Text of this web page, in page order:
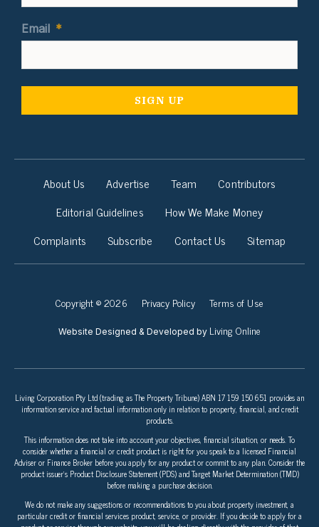
Email *
About Us Advertise Team
Contributors
Editorial Guidelines
How We Make Money
Complaints
Subscribe Contact Us Sitemap
Copyright © 2026 Privacy Policy Terms of Use
Website Designed & Developed by Living Online
Living Corporation Pty Ltd (trading as The Property Tribune) ABN 17 159 150 651 provides an
information service and factual information only in relation to property, financial, and credit
products.
This information does not take into account your objectives, financial situation, or needs. To
consider whether a financial or credit product is right for you speak to a licensed Financial
Adviser or Finance Broker before you apply for any product or commit to any plan. Consider the
product issuer’s Product Disclosure Statement (PDS) and Target Market Determination (TMD)
before making a purchase decision.
We do not make any suggestions or recommendations to you about property investment, a
particular credit or financial services product, service, or provider. If you decide to apply for a